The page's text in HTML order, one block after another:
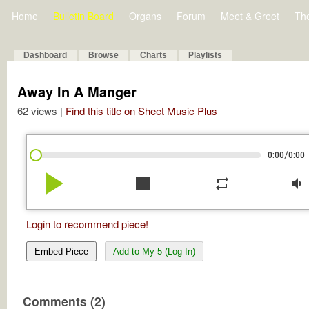
Home Bulletin Board Organs Forum Meet & Greet
Dashboard Browse Charts Playlists
Away In A Manger
62 views | Find this title on Sheet Music Plus
0:00/0:00
play_arrow stop repeat volume_down
Login to recommend piece!
Embed Piece Add to My 5 (Log In)
Comments (2)